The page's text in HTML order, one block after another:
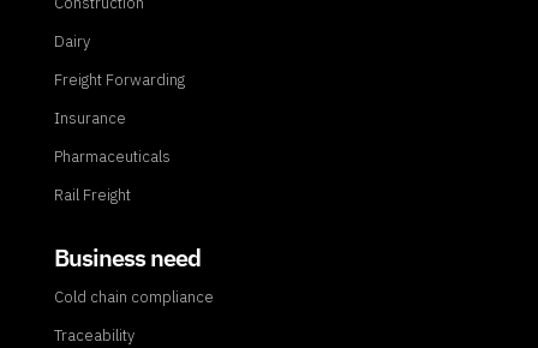
Dairy
Freight Forwarding
Insurance
Pharmaceuticals
Rail Freight
Business need
Cold chain compliance
Traceability